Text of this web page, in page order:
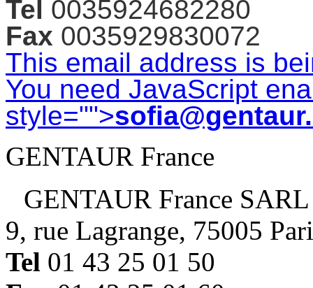
Tel 0035924682280
Fax 0035929830072
This email address is
You need JavaScript
style="">
GENTAUR France
GENTAUR France SARL
9, rue Lagrange, 75005
Tel 01 43 25 01 50